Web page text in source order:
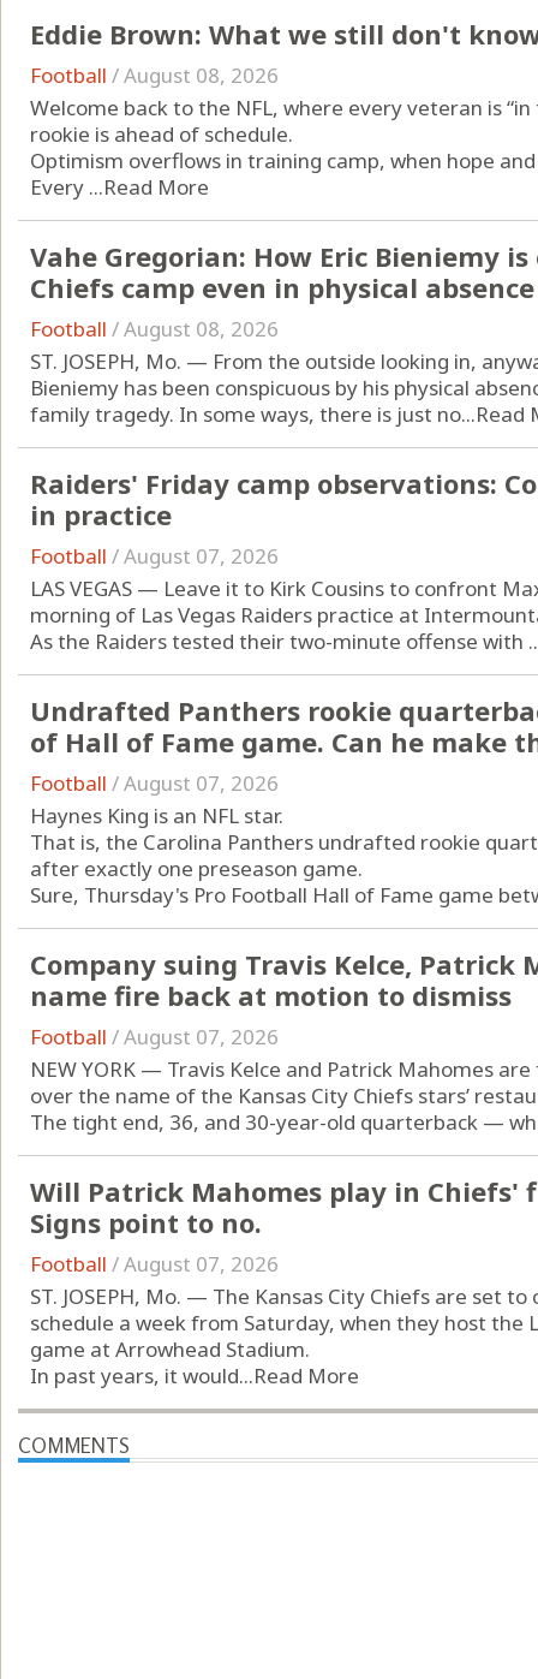
Eddie Brown: What we still don't
Football /August 08, 2026
Welcome back to the NFL, where every veteran is
rookie is ahead of schedule.
Optimism overflows in training camp, when hope
Every ...Read More
Vahe Gregorian: How Eric Bieniemy
Chiefs camp even in physical absence
Football /August 08, 2026
ST. JOSEPH, Mo. — From the outside looking in,
Bieniemy has been conspicuous by his physical
family tragedy. In some ways, there is just no...Read
Raiders' Friday camp observations:
in practice
Football /August 07, 2026
LAS VEGAS — Leave it to Kirk Cousins to confront
morning of Las Vegas Raiders practice at
As the Raiders tested their two-minute offense with
Undrafted Panthers rookie
of Hall of Fame game. Can he make
Football /August 07, 2026
Haynes King is an NFL star.
That is, the Carolina Panthers undrafted rookie
after exactly one preseason game.
Sure, Thursday's Pro Football Hall of Fame game
Company suing Travis Kelce, Patrick
name fire back at motion to dismiss
Football /August 07, 2026
NEW YORK — Travis Kelce and Patrick Mahomes
over the name of the Kansas City Chiefs stars’
The tight end, 36, and 30-year-old quarterback —
Will Patrick Mahomes play in Chiefs'
Signs point to no.
Football /August 07, 2026
ST. JOSEPH, Mo. — The Kansas City Chiefs are set
schedule a week from Saturday, when they host the
game at Arrowhead Stadium.
In past years, it would...Read More
COMMENTS